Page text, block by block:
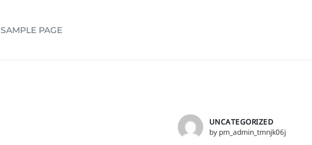
SAMPLE PAGE
UNCATEGORIZED
by pm_admin_tmnjk06j